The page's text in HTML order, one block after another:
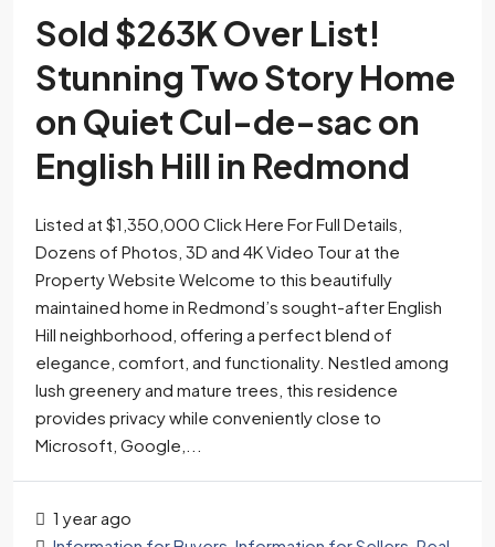
Sold $263K Over List!
Stunning Two Story Home
on Quiet Cul-de-sac on
English Hill in Redmond
Listed at $1,350,000 Click Here For Full Details,
Dozens of Photos, 3D and 4K Video Tour at the
Property Website Welcome to this beautifully
maintained home in Redmond’s sought-after English
Hill neighborhood, offering a perfect blend of
elegance, comfort, and functionality. Nestled among
lush greenery and mature trees, this residence
provides privacy while conveniently close to
Microsoft, Google,...
1 year ago